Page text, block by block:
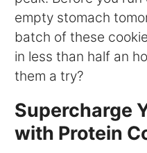
empty stomach
batch of these
in less than half an
them a try?
Supercharge
with Protein